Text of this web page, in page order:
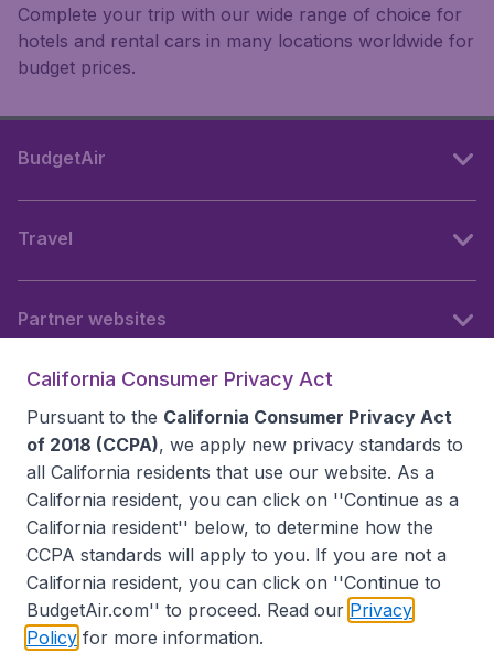
Complete your trip with our wide range of choice for
hotels and rental cars in many locations worldwide for
budget prices.
BudgetAir
Travel
Partner websites
Accessibility statement
California Consumer Privacy Act
Pursuant to the California Consumer Privacy Act
of 2018 (CCPA), we apply new privacy standards to
all California residents that use our website. As a
California resident, you can click on ''Continue as a
California resident'' below, to determine how the
CCPA standards will apply to you. If you are not a
California resident, you can click on ''Continue to
BudgetAir.com'' to proceed. Read our Privacy
Policy for more information.